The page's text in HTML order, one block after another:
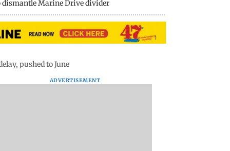
dismantle Marine Drive divider
pushed to June
ADVERTISEMENT